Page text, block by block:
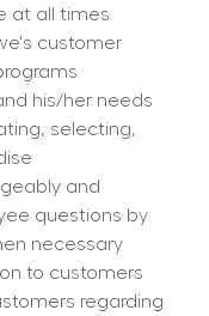
at all times
customer
his/her needs
selecting,
and
questions by
necessary
to customers
regarding